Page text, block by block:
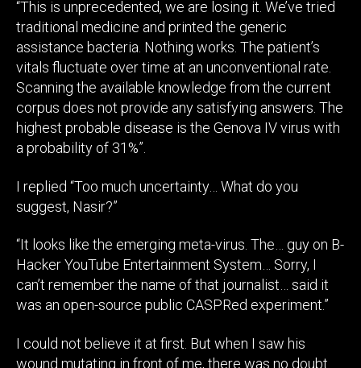
“This is unprecedented, we are losing it. We’ve tried
traditional medicine and printed the generic
assistance bacteria. Nothing works. The patient’s
vitals fluctuate over time at an unconventional rate.
Scanning the available knowledge from the current
corpus does not provide any satisfying answers. The
highest probable disease is the Genova IV virus with
a probability of 31%”.
I replied “Too much uncertainty… What do you
suggest, Nasir?”
“It looks like the emerging meta-virus. The… guy on B-
Hacker YouTube Entertainment System… Sorry, I
can’t remember the name of that journalist… said it
was an open-source public CASPRed experiment.”
I could not believe it at first. But when I saw his
wound mutating in front of me, there was no doubt